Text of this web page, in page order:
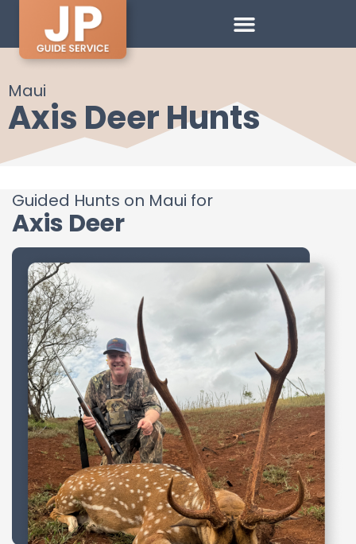
Maui
Axis Deer Hunts
Guided Hunts on Maui for
Axis Deer